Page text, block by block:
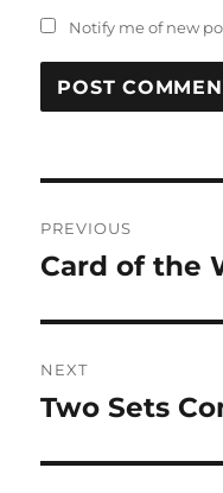
Notify me of new
navigation
PREVIOUS
Previous
Card of the
NEXT
Next
Two Sets